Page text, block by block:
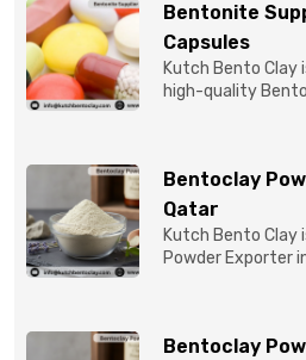
Bentonite
Capsules
Kutch Bento Clay
high-quality
Bentoclay
Qatar
Kutch Bento Clay
Powder Exporter
Bentoclay